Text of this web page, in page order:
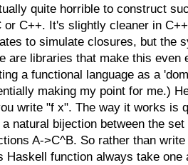
quite horrible to construct
or C++. It's slightly cleaner in
to simulate closures, but the
are libraries that make this even
a functional language as a
making my point for me.)
write "f x". The way it works is
natural bijection between the
A->C^B. So rather than
Haskell function always take one